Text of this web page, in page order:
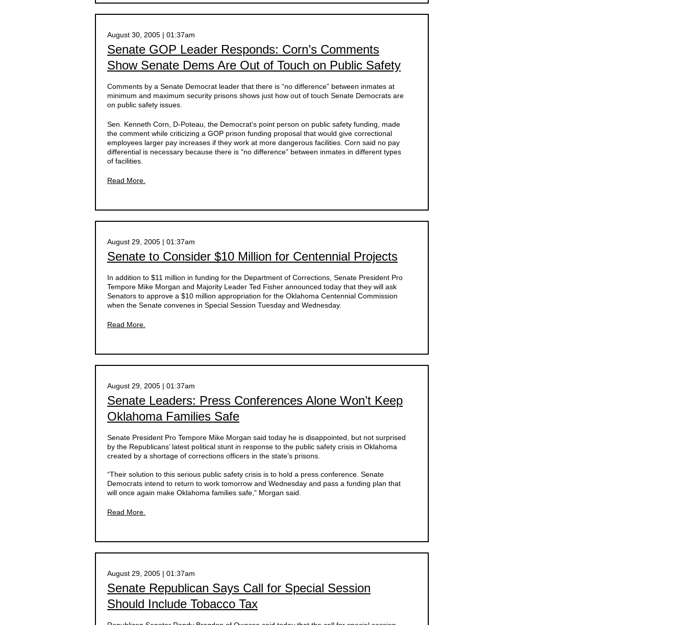
August 30, 2005 | 01:37am
Senate GOP Leader Responds: Corn’s Comments
Show Senate Dems Are Out of Touch on Public Safety
Comments by a Senate Democrat leader that there is “no difference” between inmates at
minimum and maximum security prisons shows just how out of touch Senate Democrats are
on public safety issues.
Sen. Kenneth Corn, D-Poteau, the Democrat’s point person on public safety funding, made
the comment while criticizing a GOP prison funding proposal that would give correctional
employees larger pay increases if they work at more dangerous facilities. Corn said no pay
differential is necessary because there is “no difference” between inmates in different types
of facilities.
Read More.
August 29, 2005 | 01:37am
Senate to Consider $10 Million for Centennial Projects
In addition to $11 million in funding for the Department of Corrections, Senate President Pro
Tempore Mike Morgan and Majority Leader Ted Fisher announced today that they will ask
Senators to approve a $10 million appropriation for the Oklahoma Centennial Commission
when the Senate convenes in Special Session Tuesday and Wednesday.
Read More.
August 29, 2005 | 01:37am
Senate Leaders: Press Conferences Alone Won’t Keep
Oklahoma Families Safe
Senate President Pro Tempore Mike Morgan said today he is disappointed, but not surprised
by the Republicans’ latest political stunt in response to the public safety crisis in Oklahoma
created by a shortage of corrections officers in the state’s prisons.
“Their solution to this serious public safety crisis is to hold a press conference. Senate
Democrats intend to return to work tomorrow and Wednesday and pass a funding plan that
will once again make Oklahoma families safe,” Morgan said.
Read More.
August 29, 2005 | 01:37am
Senate Republican Says Call for Special Session
Should Include Tobacco Tax